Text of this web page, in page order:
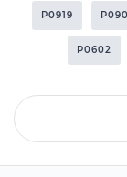
P0919
P0602